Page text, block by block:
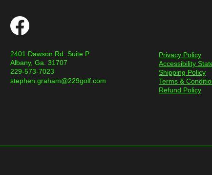
2401 Dawson Rd. Suite P
Albany, Ga. 31707
229-573-7023
stephen.graham@229golf.com
Privacy Policy
Accessibility
Shipping Policy
Terms &
Refund Policy